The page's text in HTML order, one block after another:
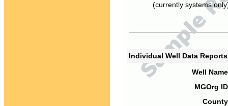
(currently systems
Individual Well Data
Well
MGOrg